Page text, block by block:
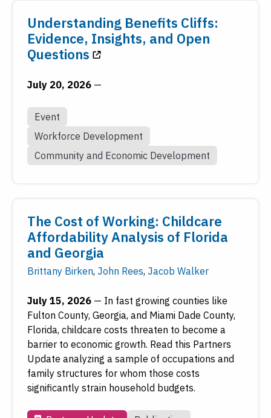
Understanding Benefits Cliffs:
Evidence, Insights, and Open
Questions
July 20, 2026 —
Event
Workforce Development
Community and Economic Development
The Cost of Working: Childcare
Affordability Analysis of Florida
and Georgia
Brittany Birken, John Rees, Jacob Walker
July 15, 2026 — In fast growing counties like
Fulton County, Georgia, and Miami Dade County,
Florida, childcare costs threaten to become a
barrier to economic growth. Read this Partners
Update analyzing a sample of occupations and
family structures for whom those costs
significantly strain household budgets.